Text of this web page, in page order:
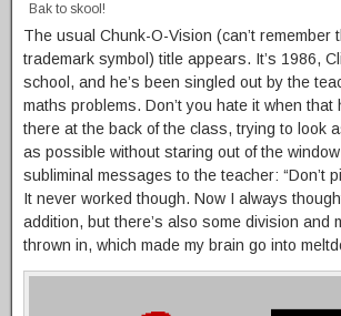
Bak to skool!
The usual Chunk-O-Vision (can’t remember
trademark symbol) title appears. It’s 1986,
school, and he’s been singled out by the
maths problems. Don’t you hate it when that
there at the back of the class, trying to look
as possible without staring out of the
subliminal messages to the teacher: “Don’t
It never worked though. Now I always
addition, but there’s also some division and
thrown in, which made my brain go into